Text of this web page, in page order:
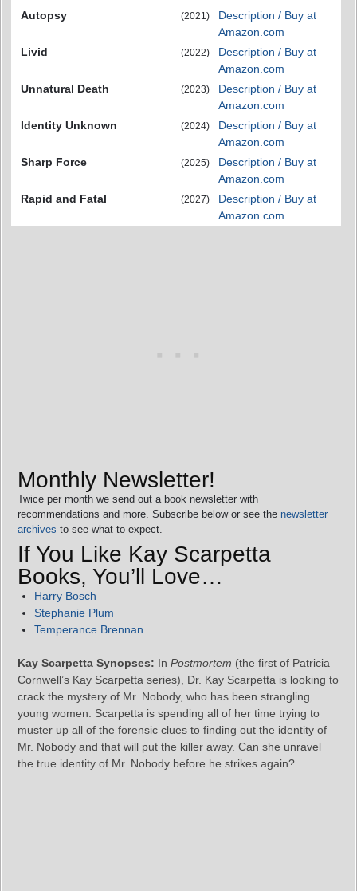
Autopsy
(2021)
Description / Buy at
Amazon.com
Livid
(2022)
Description / Buy at
Amazon.com
Unnatural Death
(2023)
Description / Buy at
Amazon.com
Identity Unknown
(2024)
Description / Buy at
Amazon.com
Sharp Force
(2025)
Description / Buy at
Amazon.com
Rapid and Fatal
(2027)
Description / Buy at
Amazon.com
Monthly Newsletter!
Twice per month we send out a book newsletter with
recommendations and more. Subscribe below or see the newsletter
archives to see what to expect.
If You Like Kay Scarpetta
Books, You’ll Love…
Harry Bosch
Stephanie Plum
Temperance Brennan
Kay Scarpetta Synopses: In Postmortem (the first of Patricia
Cornwell’s Kay Scarpetta series), Dr. Kay Scarpetta is looking to
crack the mystery of Mr. Nobody, who has been strangling
young women. Scarpetta is spending all of her time trying to
muster up all of the forensic clues to finding out the identity of
Mr. Nobody and that will put the killer away. Can she unravel
the true identity of Mr. Nobody before he strikes again?